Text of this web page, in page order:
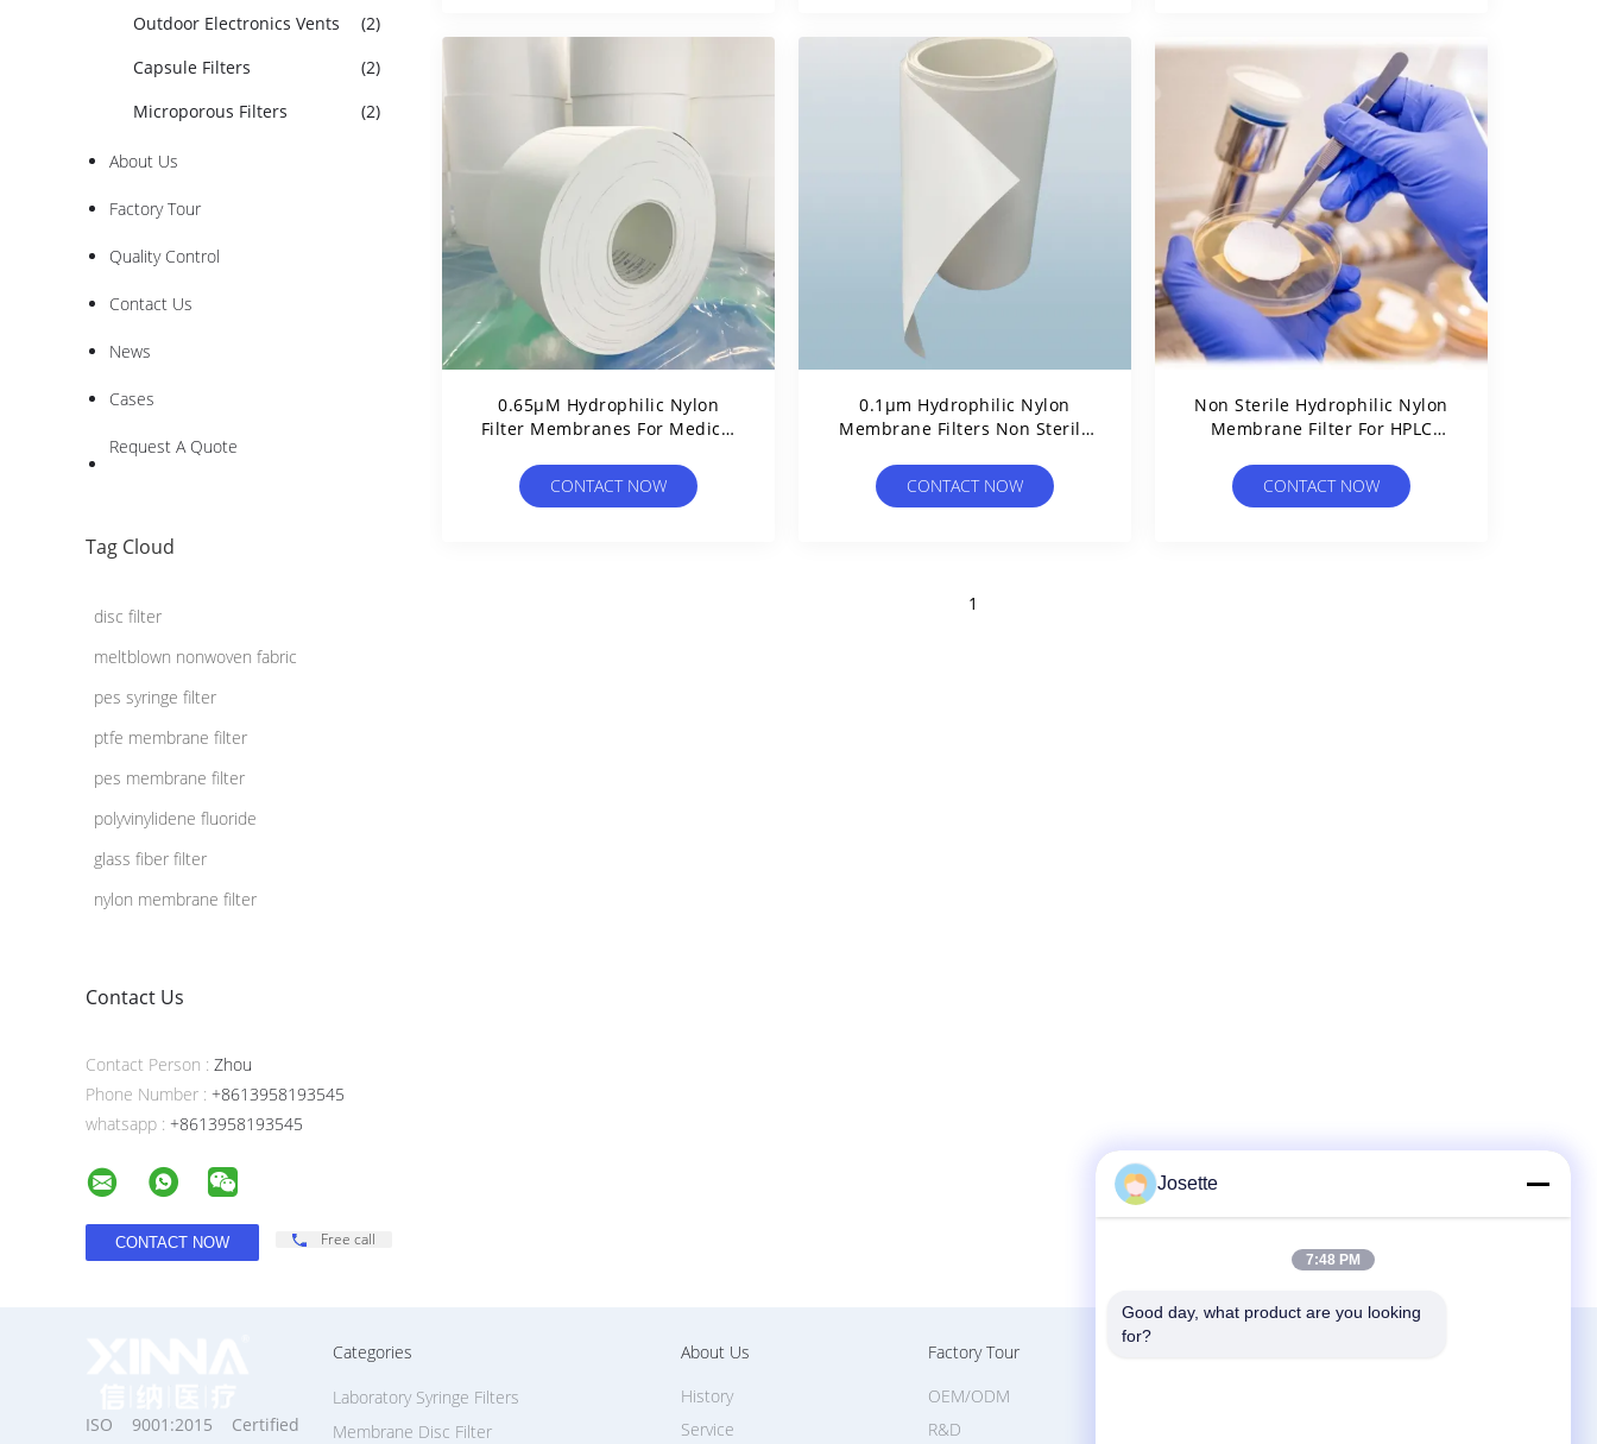
Outdoor Electronics Vents
(2)
Capsule Filters
(2)
Microporous Filters
(2)
About Us
Factory Tour
Quality Control
Contact Us
News
Cases
Request A Quote
Tag Cloud
disc filter
meltblown nonwoven fabric
pes syringe filter
ptfe membrane filter
pes membrane filter
polyvinylidene fluoride
glass fiber filter
nylon membrane filter
Contact Us
Contact Person : Zhou
Phone Number : +8613958193545
whatsapp : +8613958193545
Free call
0.65µM Hydrophilic Nylon
Filter Membranes For Medical
CONTACT NOW
0.1μm Hydrophilic Nylon
Membrane Filters Non Sterile
CONTACT NOW
Non Sterile Hydrophilic Nylon
Membrane Filter For HPLC
CONTACT NOW
1
ISO 9001:2015 Certified
Categories
Laboratory Syringe Filters
Membrane Disc Filter
About Us
History
Service
Factory Tour
OEM/ODM
R&D
Josette
7:48 PM
Good day, what product are you looking
for?